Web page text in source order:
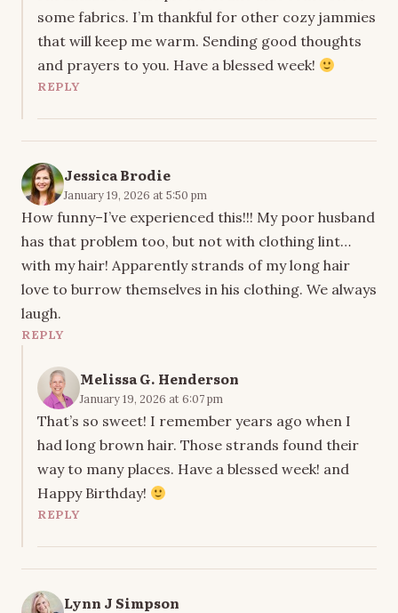
some fabrics. I’m thankful for other cozy jammies
that will keep me warm. Sending good thoughts
and prayers to you. Have a blessed week!
REPLY
Jessica Brodie
January 19, 2026 at 5:50 pm
How funny–I’ve experienced this!!! My poor husband
has that problem too, but not with clothing lint…
with my hair! Apparently strands of my long hair
love to burrow themselves in his clothing. We always
laugh.
REPLY
Melissa G. Henderson
January 19, 2026 at 6:07 pm
That’s so sweet! I remember years ago when I
had long brown hair. Those strands found their
way to many places. Have a blessed week! and
Happy Birthday!
REPLY
Lynn J Simpson